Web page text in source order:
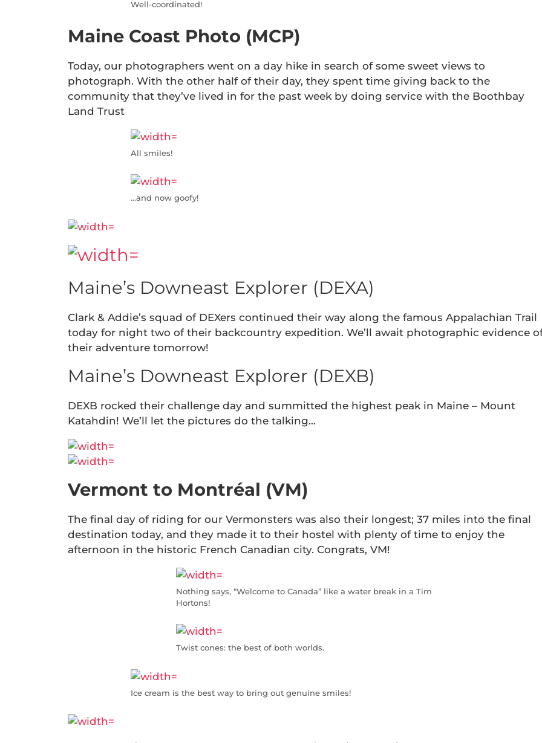
Well-coordinated!
Maine Coast Photo (MCP)
Today, our photographers went on a day hike in search of some sweet views to
photograph. With the other half of their day, they spent time giving back to the
community that they’ve lived in for the past week by doing service with the Boothbay
Land Trust
All smiles!
…and now goofy!
Maine’s Downeast Explorer (DEXA)
Clark & Addie’s squad of DEXers continued their way along the famous Appalachian Trail
today for night two of their backcountry expedition. We’ll await photographic evidence
their adventure tomorrow!
Maine’s Downeast Explorer (DEXB)
DEXB rocked their challenge day and summitted the highest peak in Maine – Mount
Katahdin! We’ll let the pictures do the talking…
Vermont to Montréal (VM)
The final day of riding for our Vermonsters was also their longest; 37 miles into the final
destination today, and they made it to their hostel with plenty of time to enjoy the
afternoon in the historic French Canadian city. Congrats, VM!
Nothing says, “Welcome to Canada” like a water break in a Tim
Hortons!
Twist cones: the best of both worlds.
Ice cream is the best way to bring out genuine smiles!